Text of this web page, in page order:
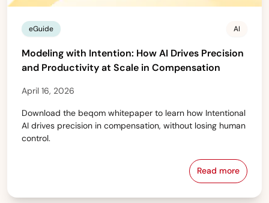
eGuide AI
Modeling with Intention: How AI Drives Precision
and Productivity at Scale in Compensation
April 16, 2026
Download the beqom whitepaper to learn how Intentional
AI drives precision in compensation, without losing human
control.
Read more
Modeling